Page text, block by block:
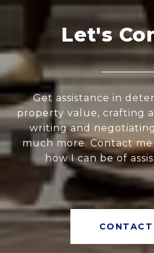
Let's
Get assistance in
property value, crafting
writing and
much more. Contact
how I can be of
CONTACT